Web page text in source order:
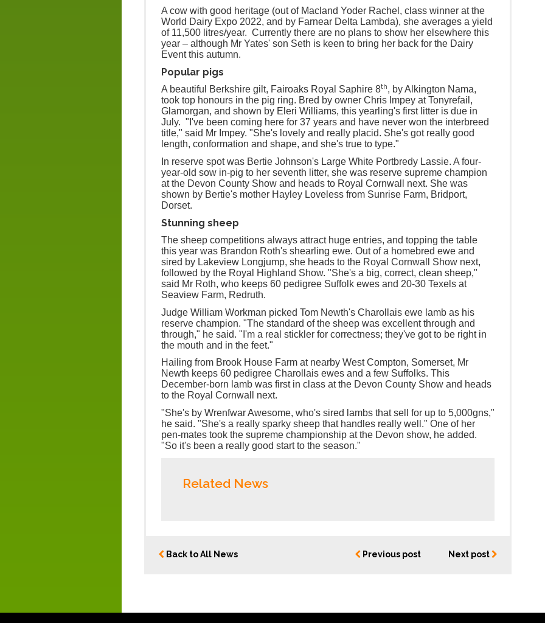
A cow with good heritage (out of Macland Yoder Rachel, class winner at the
World Dairy Expo 2022, and by Farnear Delta Lambda), she averages a yield
of 11,500 litres/year. Currently there are no plans to show her elsewhere this
year – although Mr Yates' son Seth is keen to bring her back for the Dairy
Event this autumn.
Popular pigs
A beautiful Berkshire gilt, Fairoaks Royal Saphire 8th, by Alkington Nama,
took top honours in the pig ring. Bred by owner Chris Impey at Tonyrefail,
Glamorgan, and shown by Eleri Williams, this yearling's first litter is due in
July. "I've been coming here for 37 years and have never won the interbreed
title," said Mr Impey. "She's lovely and really placid. She's got really good
length, conformation and shape, and she's true to type."
In reserve spot was Bertie Johnson's Large White Portbredy Lassie. A four-
year-old sow in-pig to her seventh litter, she was reserve supreme champion
at the Devon County Show and heads to Royal Cornwall next. She was
shown by Bertie's mother Hayley Loveless from Sunrise Farm, Bridport,
Dorset.
Stunning sheep
The sheep competitions always attract huge entries, and topping the table
this year was Brandon Roth's shearling ewe. Out of a homebred ewe and
sired by Lakeview Longjump, she heads to the Royal Cornwall Show next,
followed by the Royal Highland Show. "She's a big, correct, clean sheep,"
said Mr Roth, who keeps 60 pedigree Suffolk ewes and 20-30 Texels at
Seaview Farm, Redruth.
Judge William Workman picked Tom Newth's Charollais ewe lamb as his
reserve champion. "The standard of the sheep was excellent through and
through," he said. "I'm a real stickler for correctness; they've got to be right in
the mouth and in the feet."
Hailing from Brook House Farm at nearby West Compton, Somerset, Mr
Newth keeps 60 pedigree Charollais ewes and a few Suffolks. This
December-born lamb was first in class at the Devon County Show and heads
to the Royal Cornwall next.
"She's by Wrenfwar Awesome, who's sired lambs that sell for up to 5,000gns,"
he said. "She's a really sparky sheep that handles really well." One of her
pen-mates took the supreme championship at the Devon show, he added.
"So it's been a really good start to the season."
Related News
Back to All News Previous post Next post